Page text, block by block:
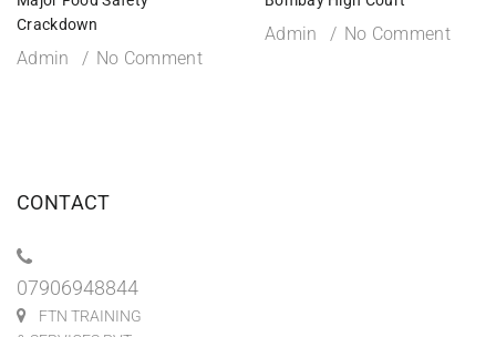
Crackdown
Admin No Comment
Admin No Comment
CONTACT
07906948844
FTN TRAINING